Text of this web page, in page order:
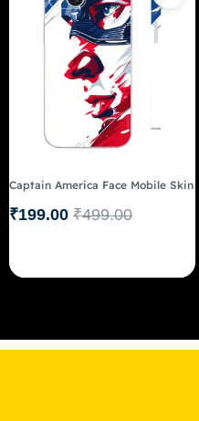
Captain America Face Mobile Skin
₹499.00
₹199.00